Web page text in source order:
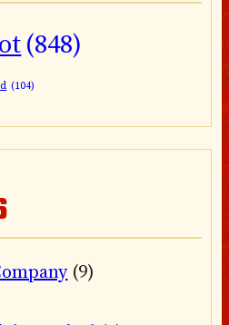
(848)
(104)
(9)